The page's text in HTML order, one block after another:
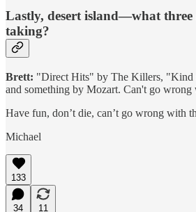
Lastly, desert island—what three
taking?
Brett: "Direct Hits" by The Killers,
and something by Mozart. Can't go wrong
Have fun, don’t die, can’t go wrong with
Michael
133
34
11